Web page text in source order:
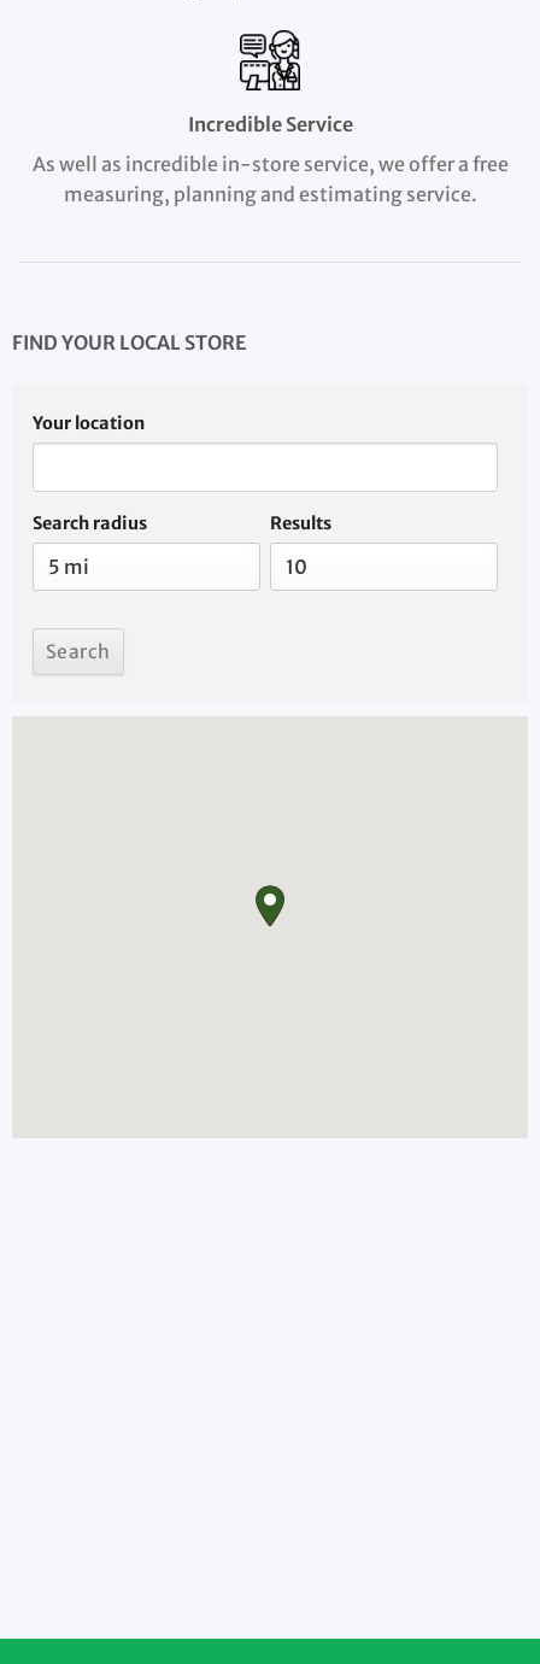
Incredible Service
As well as incredible in-store service, we offer a free
measuring, planning and estimating service.
FIND YOUR LOCAL STORE
Your location
Search radius Results